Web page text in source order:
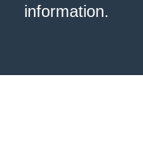
information.